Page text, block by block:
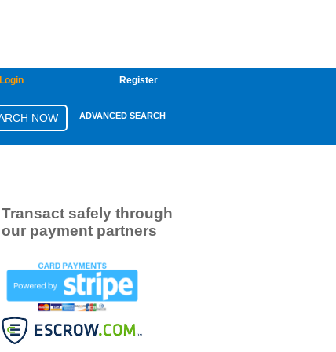
Login Register
ADVANCED SEARCH
Transact safely through
our payment partners